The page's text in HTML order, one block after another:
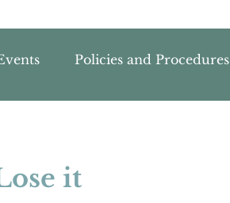
Policies and Procedures
it